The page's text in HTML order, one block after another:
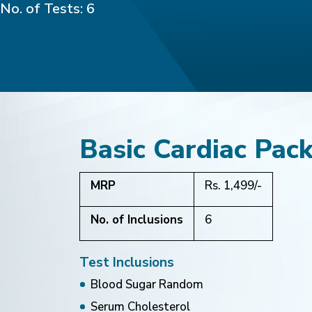
No. of Tests: 6
Basic Cardiac
MRP Rs. 1,499/-
No. of Inclusions 6
Test Inclusions
Blood Sugar Random
Serum Cholesterol